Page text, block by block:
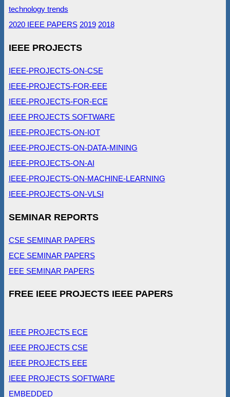
technology trends
2020 IEEE PAPERS 2019 2018
IEEE PROJECTS
IEEE-PROJECTS-ON-CSE
IEEE-PROJECTS-FOR-EEE
IEEE-PROJECTS-FOR-ECE
IEEE PROJECTS SOFTWARE
IEEE-PROJECTS-ON-IOT
IEEE-PROJECTS-ON-DATA-MINING
IEEE-PROJECTS-ON-AI
IEEE-PROJECTS-ON-MACHINE-LEARNING
IEEE-PROJECTS-ON-VLSI
SEMINAR REPORTS
CSE SEMINAR PAPERS
ECE SEMINAR PAPERS
EEE SEMINAR PAPERS
FREE IEEE PROJECTS IEEE PAPERS
IEEE PROJECTS ECE
IEEE PROJECTS CSE
IEEE PROJECTS EEE
IEEE PROJECTS SOFTWARE
EMBEDDED